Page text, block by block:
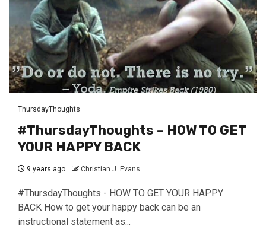
ThursdayThoughts
#ThursdayThoughts – HOW TO GET
YOUR HAPPY BACK
9 years ago Christian J. Evans
#ThursdayThoughts - HOW TO GET YOUR HAPPY
BACK How to get your happy back can be an
instructional statement as...